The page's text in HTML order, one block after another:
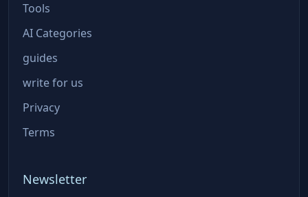
Tools
AI Categories
guides
write for us
Privacy
Terms
Newsletter